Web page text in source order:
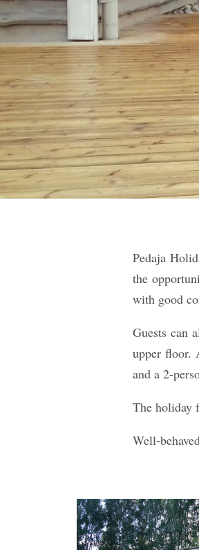
Pedaja
the
with good
Guests can
upper floor.
and a 2-
The holiday
Well-